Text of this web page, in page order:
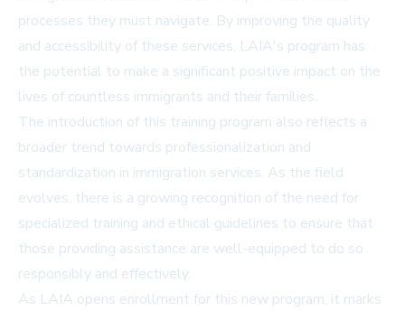
processes they must navigate. By improving the quality
and accessibility of these services, LAIA's program has
the potential to make a significant positive impact on the
lives of countless immigrants and their families.
The introduction of this training program also reflects a
broader trend towards professionalization and
standardization in immigration services. As the field
evolves, there is a growing recognition of the need for
specialized training and ethical guidelines to ensure that
those providing assistance are well-equipped to do so
responsibly and effectively.
As LAIA opens enrollment for this new program, it marks